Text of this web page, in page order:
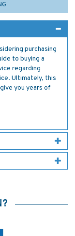
purchasing
to buying a
regarding
Ultimately, this
you years of